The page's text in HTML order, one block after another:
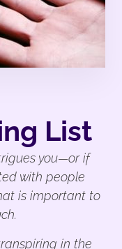
List
you—or if
with people
is important to
in the